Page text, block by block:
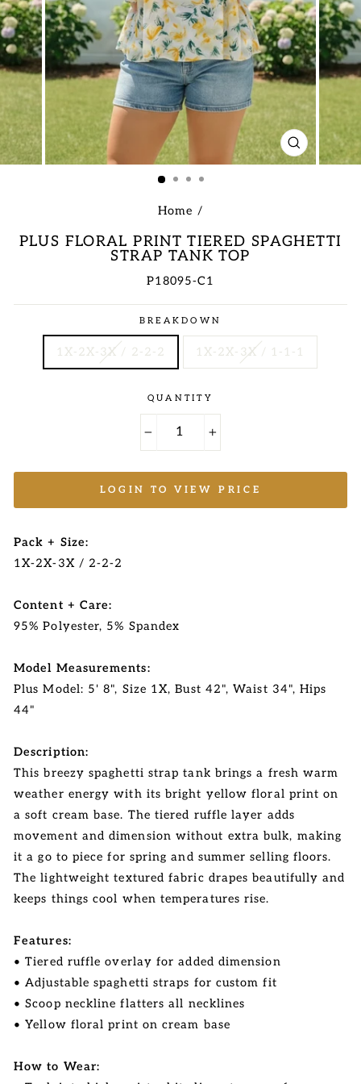
CLOSE
(ESC)
Home /
PLUS FLORAL PRINT TIERED SPAGHETTI
STRAP TANK TOP
P18095-C1
Regular
price
BREAKDOWN
1X-2X-3X / 2-2-2 1X-2X-3X / 1-1-1
QUANTITY
LOGIN TO VIEW PRICE
Pack + Size:
1X-2X-3X / 2-2-2
Content + Care:
95% Polyester, 5% Spandex
Model Measurements:
Plus Model: 5' 8", Size 1X, Bust 42", Waist 34", Hips
44"
Description:
This breezy spaghetti strap tank brings a fresh warm
weather energy with its bright yellow floral print on
a soft cream base. The tiered ruffle layer adds
movement and dimension without extra bulk, making
it a go to piece for spring and summer selling floors.
The lightweight textured fabric drapes beautifully and
keeps things cool when temperatures rise.
Features:
• Tiered ruffle overlay for added dimension
• Adjustable spaghetti straps for custom fit
• Scoop neckline flatters all necklines
• Yellow floral print on cream base
How to Wear: